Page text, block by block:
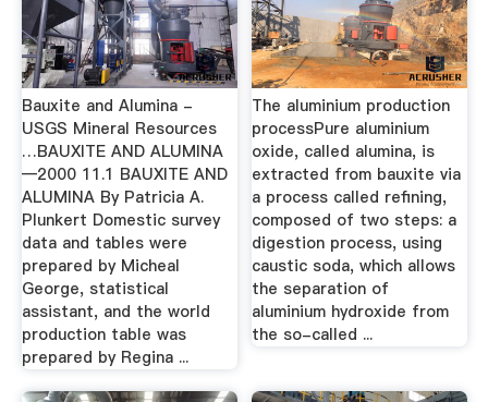
Bauxite and Alumina -
USGS Mineral Resources
…BAUXITE AND ALUMINA
—2000 11.1 BAUXITE AND
ALUMINA By Patricia A.
Plunkert Domestic survey
data and tables were
prepared by Micheal
George, statistical
assistant, and the world
production table was
prepared by Regina ...
The aluminium production
processPure aluminium
oxide, called alumina, is
extracted from bauxite via
a process called refining,
composed of two steps: a
digestion process, using
caustic soda, which allows
the separation of
aluminium hydroxide from
the so-called ...